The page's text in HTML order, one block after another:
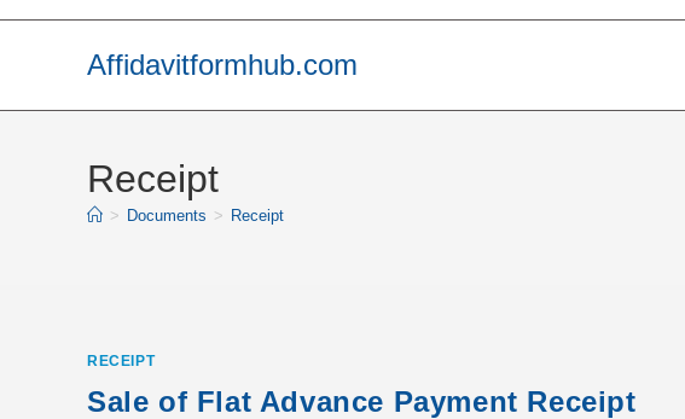
Affidavitformhub.com
Receipt
> Documents > Receipt
RECEIPT
Sale of Flat Advance Payment Receipt